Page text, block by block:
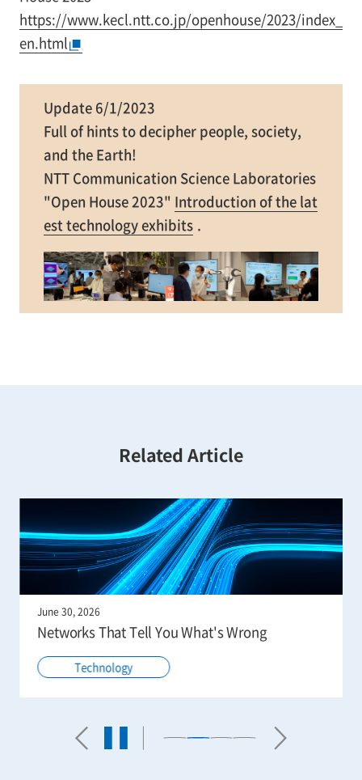
https://www.kecl.ntt.co.jp/openhouse/2023/index_
en.html
Update 6/1/2023
Full of hints to decipher people, society,
and the Earth!
NTT Communication Science Laboratories
"Open House 2023" Introduction of the lat
est technology exhibits .
Related Article
June 22, 2026
Remote Operation in the Real World
Technology